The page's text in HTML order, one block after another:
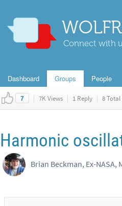
Connect with
Dashboard Groups People
7 | 7K Views | 1 Reply | 8 Total
Harmonic
Brian Beckman, Ex-NASA,